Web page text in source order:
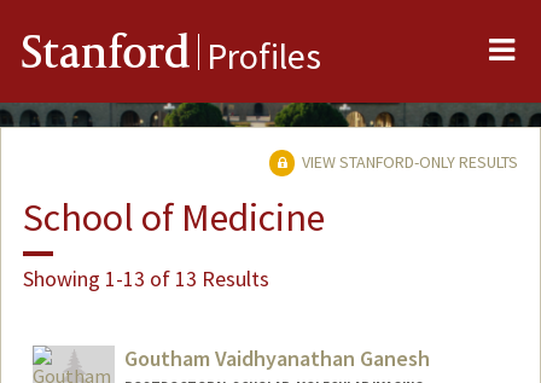
Stanford Profiles
VIEW STANFORD-ONLY RESULTS
School of Medicine
Showing 1-13 of 13 Results
Goutham Vaidhyanathan Ganesh